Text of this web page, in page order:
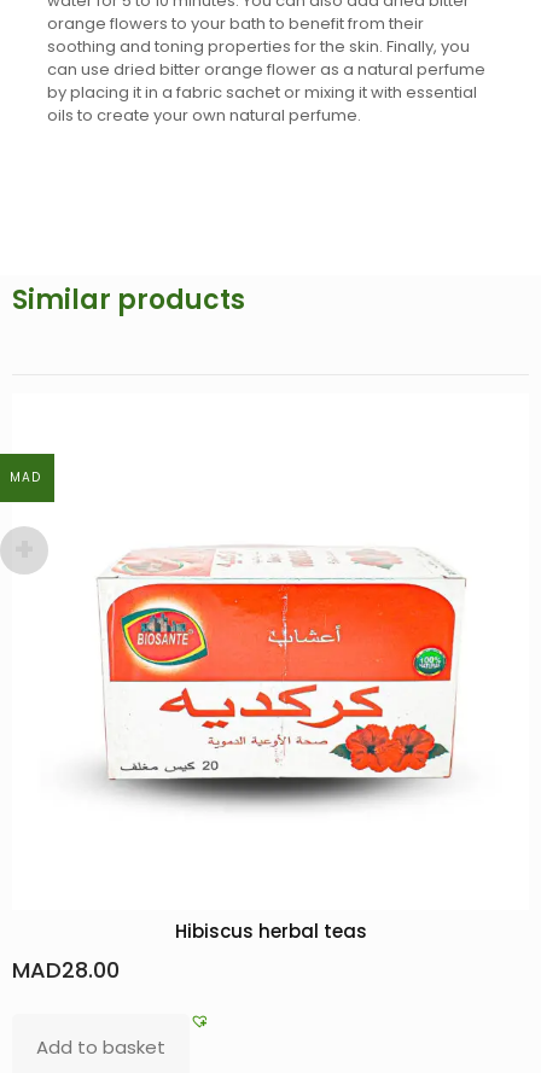
orange flowers to your bath to benefit from their
soothing and toning properties for the skin. Finally, you
can use dried bitter orange flower as a natural perfume
by placing it in a fabric sachet or mixing it with essential
oils to create your own natural perfume.
Similar products
Pouliot Mint Hydrosol: Glowing
MAD
MAD